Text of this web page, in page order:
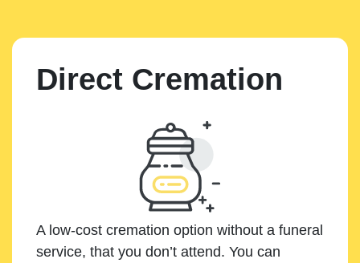
Direct Cremation
A low-cost cremation option without a funeral
service, that you don’t attend. You can